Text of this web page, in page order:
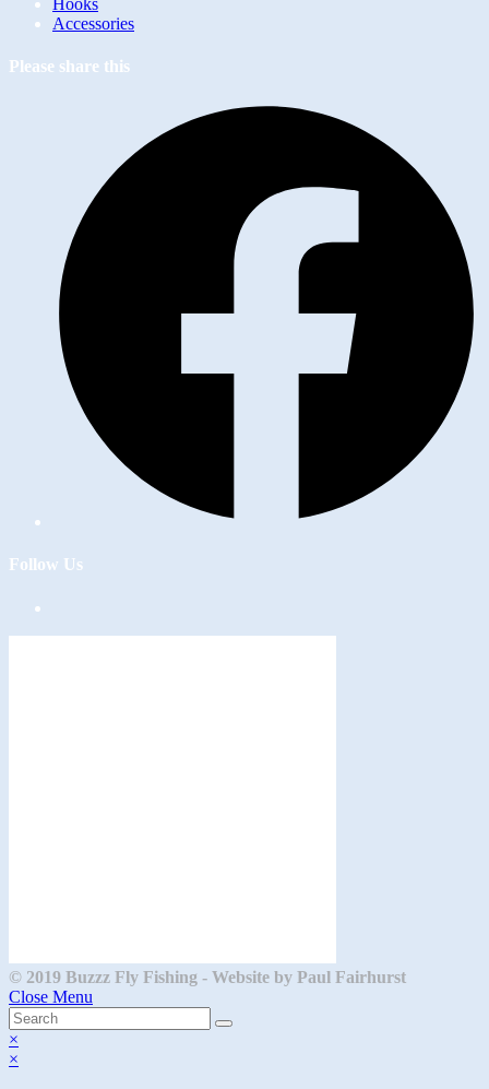
a
tab
in
new
AccessoriesOpens
Please share this
Follow Us
© 2019 Buzzz Fly Fishing - Website by Paul Fairhurst
Close Menu
×
×